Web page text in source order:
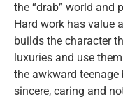
the “drab” world and
Hard work has value
builds the character
luxuries and use
the awkward teenage
sincere, caring and